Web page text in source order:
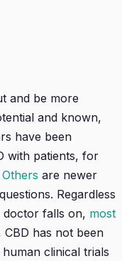
and be more
and known,
have been
with patients, for
Others are newer
Regardless
falls on, most
has not been
clinical trials